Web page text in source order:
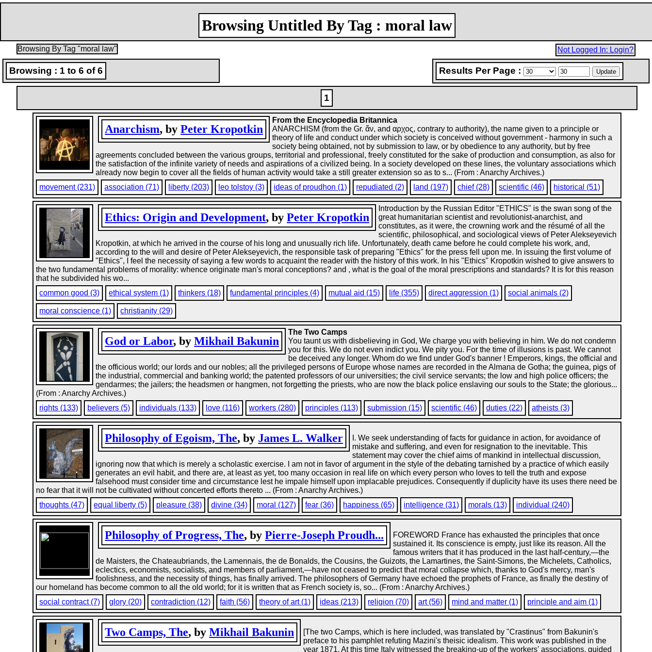
Browsing Untitled By Tag : moral law
Browsing By Tag "moral law" Not Logged In: Login?
Browsing : 1 to 6 of 6 Results Per Page :
1
Anarchism, byPeter Kropotkin
From the Encyclopedia Britannica
ANARCHISM (from the Gr. ἄν, and αρχος, contrary to authority), the name given to a principle or
theory of life and conduct under which society is conceived without government - harmony in such a
society being obtained, not by submission to law, or by obedience to any authority, but by free
agreements concluded between the various groups, territorial and professional, freely constituted for the sake of production and consumption, as also for
the satisfaction of the infinite variety of needs and aspirations of a civilized being. In a society developed on these lines, the voluntary associations which
already now begin to cover all the fields of human activity would take a still greater extension so as to s... (From : Anarchy Archives.)
movement (231)
association (71) liberty (203) leo tolstoy (3) ideas of proudhon (1) repudiated (2) land (197) chief (28) scientific (46) historical (51)
Ethics: Origin and Development, byPeter Kropotkin
Introduction by the Russian Editor "ETHICS" is the swan song of the
great humanitarian scientist and revolutionist-anarchist, and
constitutes, as it were, the crowning work and the résumé of all the
scientific, philosophical, and sociological views of Peter Alekseyevich
Kropotkin, at which he arrived in the course of his long and unusually rich life. Unfortunately, death came before he could complete his work, and,
according to the will and desire of Peter Alekseyevich, the responsible task of preparing "Ethics" for the press fell upon me. In issuing the first volume of
"Ethics", I feel the necessity of saying a few words to acquaint the reader with the history of this work. In his "Ethics" Kropotkin wished to give answers to
the two fundamental problems of morality: whence originate man's moral conceptions? and , what is the goal of the moral prescriptions and standards? It is for this reason
that he subdivided his wo...
common good (3)
ethical system (1) thinkers (18) fundamental principles (4) mutual aid (15) life (355) direct aggression (1) social animals (2)
moral conscience (1) christianity (29)
God or Labor, byMikhail Bakunin
The Two Camps
You taunt us with disbelieving in God, We charge you with believing in him. We do not condemn
you for this. We do not even indict you. We pity you. For the time of illusions is past. We cannot
be deceived any longer. Whom do we find under God's banner ! Emperors, kings, the official and
the officious world; our lords and our nobles; all the privileged persons of Europe whose names are recorded in the Almana de Gotha; the guinea, pigs of
the industrial, commercial and banking world; the patented professors of our universities; the civil service servants; the low and high police officers; the
gendarmes; the jailers; the headsmen or hangmen, not forgetting the priests, who are now the black police enslaving our souls to the State; the glorious...
(From : Anarchy Archives.)
rights (133)
believers (5) individuals (133) love (116) workers (280) principles (113) submission (15) scientific (46) duties (22) atheists (3)
Philosophy of Egoism, The, by James L. Walker
I. We seek understanding of facts for guidance in action, for avoidance of
mistake and suffering, and even for resignation to the inevitable. This
statement may cover the chief aims of mankind in intellectual discussion,
ignoring now that which is merely a scholastic exercise. I am not in favor of argument in the style of the debating tarnished by a practice of which easily
generates an evil habit, and there are, at least as yet, too many occasion in real life on which every person who loves to tell the truth and expose
falsehood must consider time and circumstance lest he impale himself upon implacable prejudices. Consequently if duplicity have its uses there need be
no fear that it will not be cultivated without concerted efforts thereto ... (From : Anarchy Archives.)
thoughts (47)
equal liberty (5) pleasure (38) divine (34) moral (127) fear (36) happiness (65) intelligence (31) morals (13) individual (240)
Philosophy of Progress, The, byPierre-Joseph Proudh...
FOREWORD France has exhausted the principles that once
sustained it. Its conscience is empty, just like its reason. All the
famous writers that it has produced in the last half-century,—the
de Maisters, the Chateaubriands, the Lamennais, the de Bonalds, the Cousins, the Guizots, the Lamartines, the Saint-Simons, the Michelets, Catholics,
eclectics, economists, socialists, and members of parliament,—have not ceased to predict that moral collapse which, thanks to God's mercy, man's
foolishness, and the necessity of things, has finally arrived. The philosophers of Germany have echoed the prophets of France, as finally the destiny of
our homeland has become common to all the old world; for it is written that as French society is, so... (From : Anarchy Archives.)
social contract (7)
glory (20) contradiction (12) faith (56) theory of art (1) ideas (213) religion (70) art (56) mind and matter (1) principle and aim (1)
Two Camps, The, byMikhail Bakunin
[The two Camps, which is here included, was translated by "Crastinus" from Bakunin's
preface to his pamphlet refuting Mazini's theisic idealism. This work was published in the
year 1871. At this time Italy witnessed the breaking-up of the workers' associations, guided